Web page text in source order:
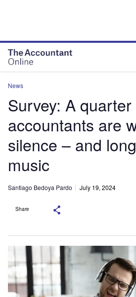
News
Survey: A
accountants are
silence – and
music
Santiago Bedoya Pardo July 19, 2024
Share